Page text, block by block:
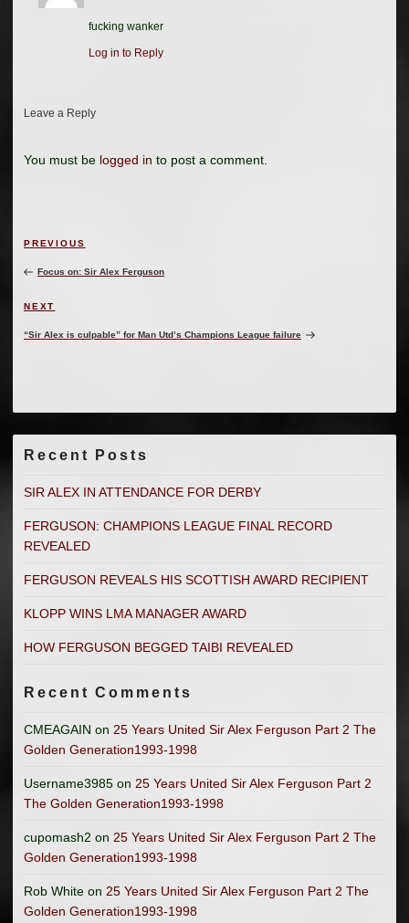
fucking wanker
Log in to Reply
Leave a Reply
You must be logged in to post a comment.
navigation
Previous
Post
PREVIOUS
Focus on: Sir Alex Ferguson
Next
Post
NEXT
“Sir Alex is culpable” for Man Utd’s Champions League failure
Recent Posts
SIR ALEX IN ATTENDANCE FOR DERBY
FERGUSON: CHAMPIONS LEAGUE FINAL RECORD
REVEALED
FERGUSON REVEALS HIS SCOTTISH AWARD RECIPIENT
KLOPP WINS LMA MANAGER AWARD
HOW FERGUSON BEGGED TAIBI REVEALED
Recent Comments
CMEAGAIN on 25 Years United Sir Alex Ferguson Part 2 The
Golden Generation1993-1998
Username3985 on 25 Years United Sir Alex Ferguson Part 2
The Golden Generation1993-1998
cupomash2 on 25 Years United Sir Alex Ferguson Part 2 The
Golden Generation1993-1998
Rob White on 25 Years United Sir Alex Ferguson Part 2 The
Golden Generation1993-1998